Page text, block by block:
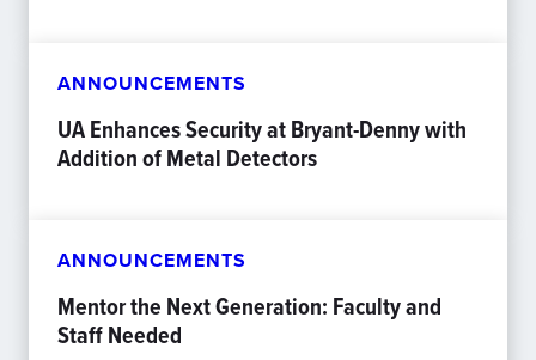
ANNOUNCEMENTS
UA Enhances Security at Bryant-Denny with
Addition of Metal Detectors
ANNOUNCEMENTS
Mentor the Next Generation: Faculty and
Staff Needed